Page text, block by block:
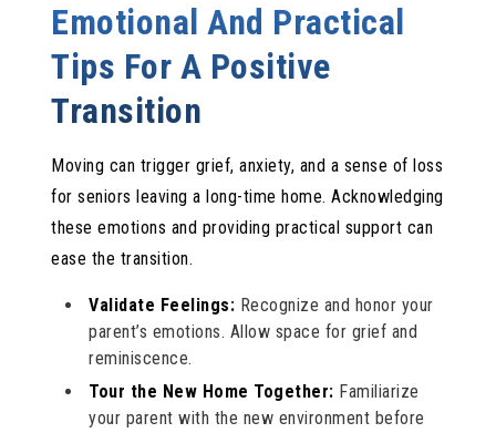
Emotional And Practical
Tips For A Positive
Transition
Moving can trigger grief, anxiety, and a sense of loss
for seniors leaving a long-time home. Acknowledging
these emotions and providing practical support can
ease the transition.
Validate Feelings: Recognize and honor your
parent’s emotions. Allow space for grief and
reminiscence.
Tour the New Home Together: Familiarize
your parent with the new environment before